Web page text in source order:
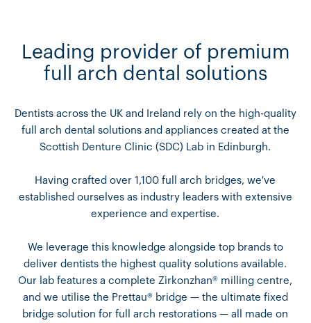
Leading provider of premium
full arch dental solutions
Dentists across the UK and Ireland rely on the high-quality
full arch dental solutions and appliances created at the
Scottish Denture Clinic (SDC) Lab in Edinburgh.
Having crafted over 1,100 full arch bridges, we've
established ourselves as industry leaders with extensive
experience and expertise.
We leverage this knowledge alongside top brands to
deliver dentists the highest quality solutions available.
Our lab features a complete Zirkonzhan® milling centre,
and we utilise the Prettau® bridge — the ultimate fixed
bridge solution for full arch restorations — all made on